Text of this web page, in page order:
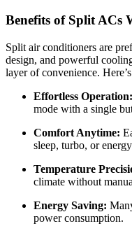
Benefits of Split ACs
Split air conditioners are
design, and powerful
layer of convenience.
Effortless Operation:
mode with a single
Comfort Anytime:
sleep, turbo, or
Temperature
climate without
Energy Saving:
power consumption.